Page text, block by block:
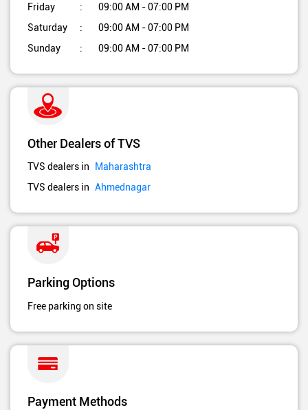
Friday
09:00 AM - 07:00 PM
Saturday
09:00 AM - 07:00 PM
Sunday
09:00 AM - 07:00 PM
Other Dealers of TVS
TVS dealers in
Maharashtra
TVS dealers in Ahmednagar
Parking Options
Free parking on site
Payment Methods